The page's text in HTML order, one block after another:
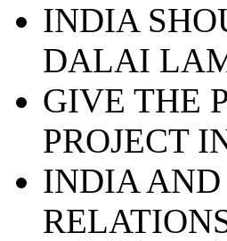
INDIA
DALAI
GIVE THE
PROJECT
INDIA